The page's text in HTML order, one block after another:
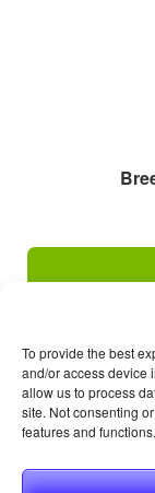
To provide the best
and/or access device
allow us to process
site. Not consenting
features and functions.